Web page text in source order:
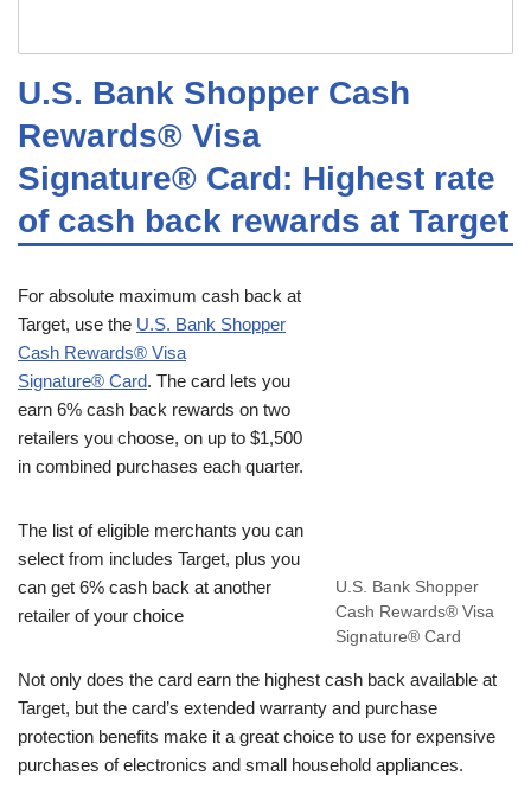
U.S. Bank Shopper Cash
Rewards® Visa
Signature® Card: Highest rate
of cash back rewards at Target
U.S. Bank Shopper
Cash Rewards® Visa
Signature® Card
For absolute maximum cash back at
Target, use the U.S. Bank Shopper
Cash Rewards® Visa
Signature® Card. The card lets you
earn 6% cash back rewards on two
retailers you choose, on up to $1,500
in combined purchases each quarter.
The list of eligible merchants you can
select from includes Target, plus you
can get 6% cash back at another
retailer of your choice
Not only does the card earn the highest cash back available at
Target, but the card’s extended warranty and purchase
protection benefits make it a great choice to use for expensive
purchases of electronics and small household appliances.